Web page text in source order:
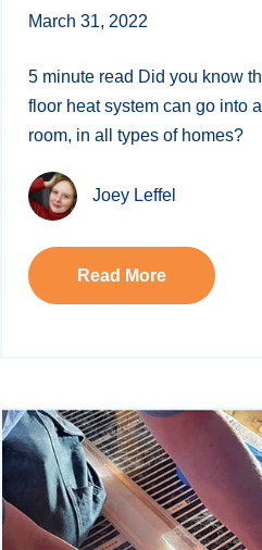
March 31, 2022
5 minute read Did you know
floor heat system can go into
room, in all types of homes?
Joey Leffel
Read More